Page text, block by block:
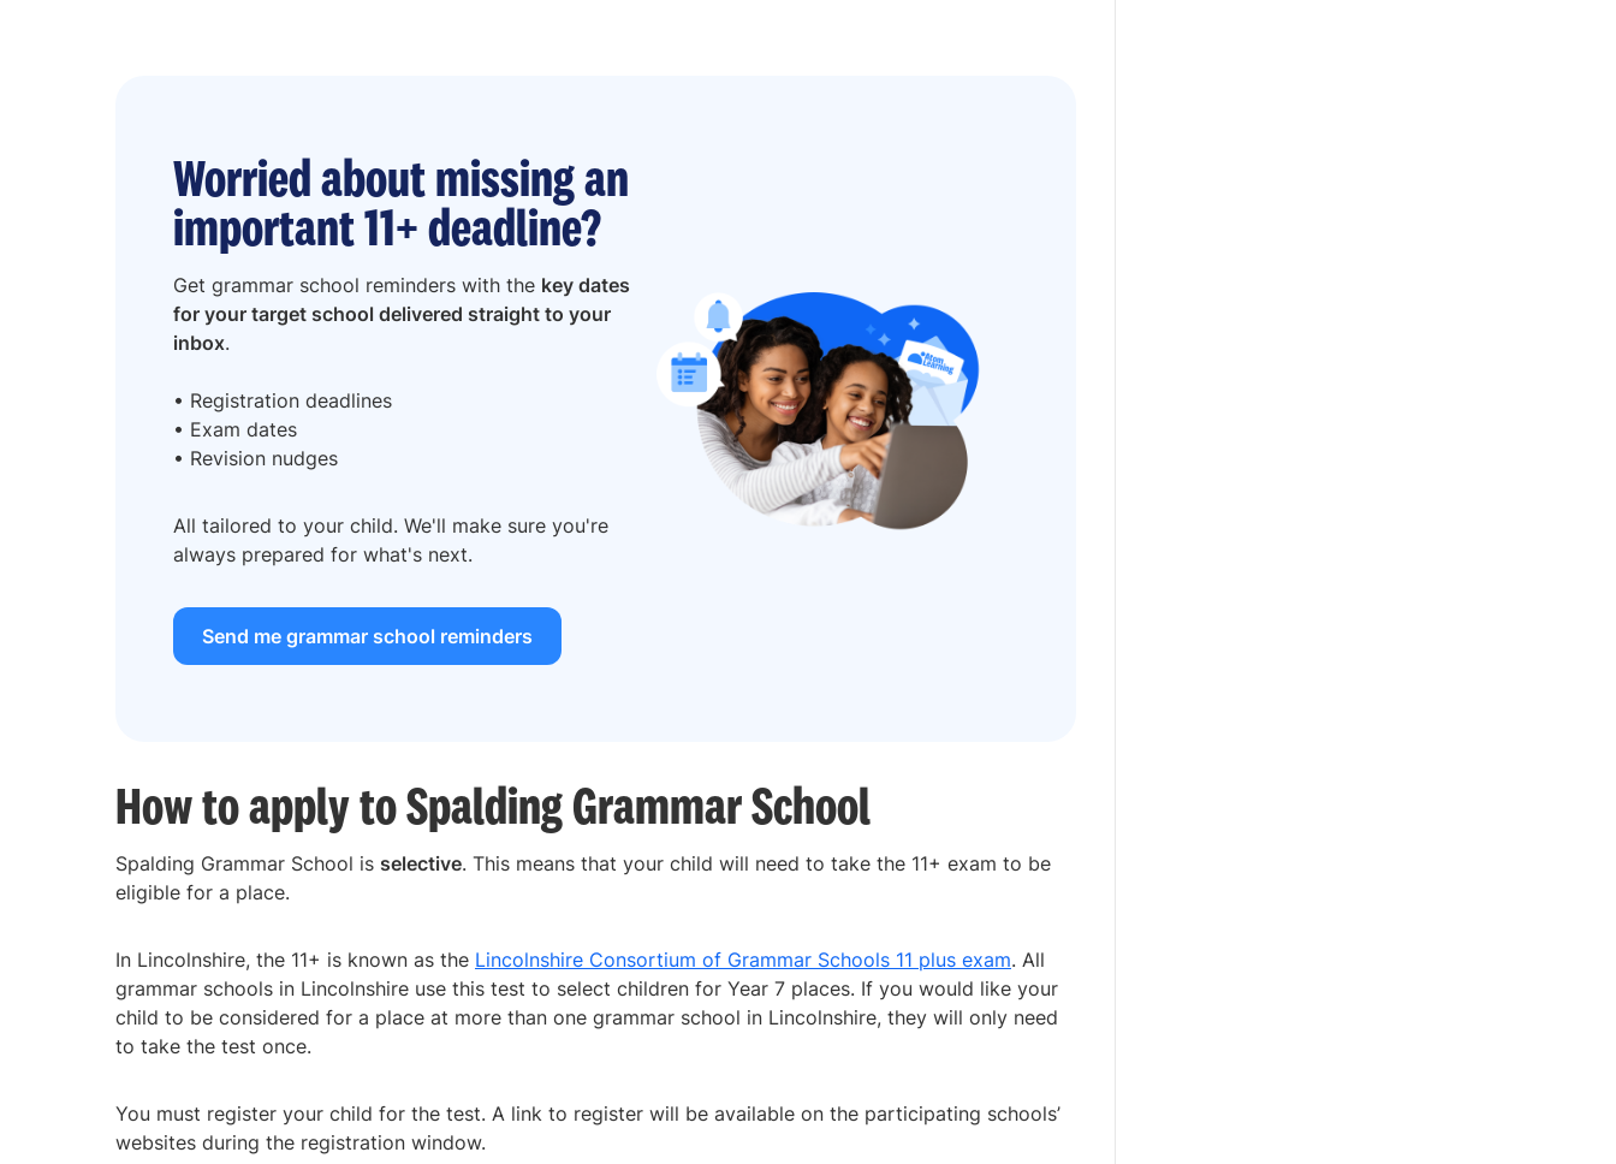
Worried about missing an
important 11+ deadline?
Get grammar school reminders with the key dates
for your target school delivered straight to your
inbox.
• Registration deadlines
• Exam dates
• Revision nudges
All tailored to your child. We'll make sure you're
always prepared for what's next.
Send me grammar school reminders
How to apply to Spalding Grammar School
Spalding Grammar School is selective. This means that your child will need to take the 11+ exam to be
eligible for a place.
In Lincolnshire, the 11+ is known as the Lincolnshire Consortium of Grammar Schools 11 plus exam. All
grammar schools in Lincolnshire use this test to select children for Year 7 places. If you would like your
child to be considered for a place at more than one grammar school in Lincolnshire, they will only need
to take the test once.
You must register your child for the test. A link to register will be available on the participating schools’
websites during the registration window.